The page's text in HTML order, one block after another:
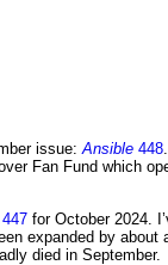
issue:Ansible 448
Fan Fund which
447 for October 2024.
expanded by
died in September.